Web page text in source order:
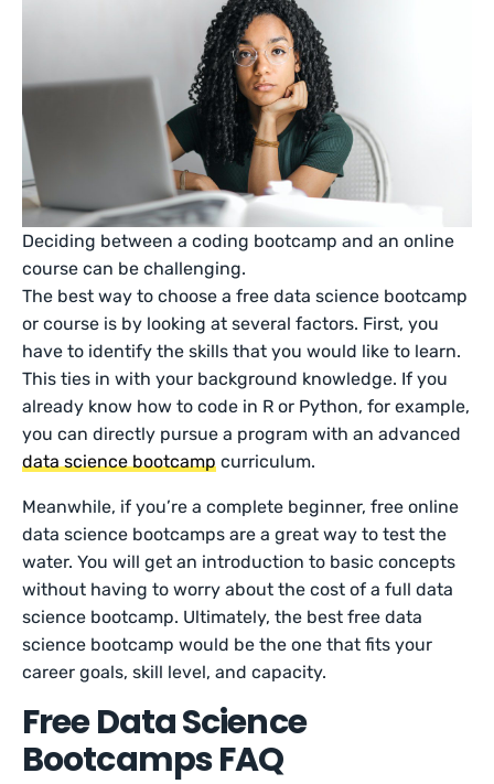
Deciding between a coding bootcamp and an online
course can be challenging.
The best way to choose a free data science bootcamp
or course is by looking at several factors. First, you
have to identify the skills that you would like to learn.
This ties in with your background knowledge. If you
already know how to code in R or Python, for example,
you can directly pursue a program with an advanced
data science bootcamp curriculum.
Meanwhile, if you’re a complete beginner, free online
data science bootcamps are a great way to test the
water. You will get an introduction to basic concepts
without having to worry about the cost of a full data
science bootcamp. Ultimately, the best free data
science bootcamp would be the one that fits your
career goals, skill level, and capacity.
Free Data Science
Bootcamps FAQ